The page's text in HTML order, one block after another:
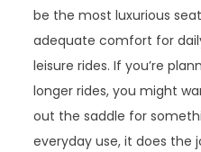
be the most luxurious
adequate comfort for
leisure rides. If you’re
longer rides, you might
out the saddle for
everyday use, it does the